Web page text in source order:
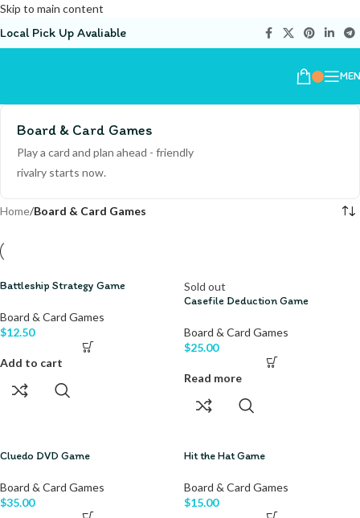
Skip to main content
Local Pick Up Avaliable
Board & Card Games
Play a card and plan ahead - friendly
rivalry starts now.
Home/Board & Card Games
Battleship Strategy Game
Board & Card Games
$12.50
Add to cart
Sold out
Casefile Deduction Game
Board & Card Games
$25.00
Read more
Cluedo DVD Game
Board & Card Games
$35.00
Hit the Hat Game
Board & Card Games
$15.00